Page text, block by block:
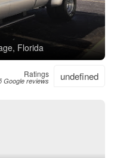
Florida
Ratings
Google reviews undefined